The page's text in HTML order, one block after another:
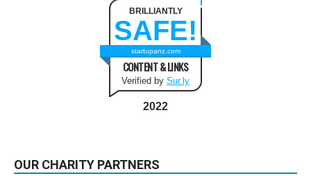
BRILLIANTLY
SAFE!
startupanz.com
CONTENT & LINKS
Verified by Sur.ly
2022
OUR CHARITY PARTNERS